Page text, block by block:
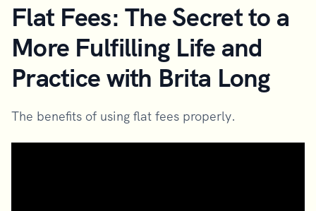
Flat Fees: The Secret to a
More Fulfilling Life and
Practice with Brita Long
The benefits of using flat fees properly.